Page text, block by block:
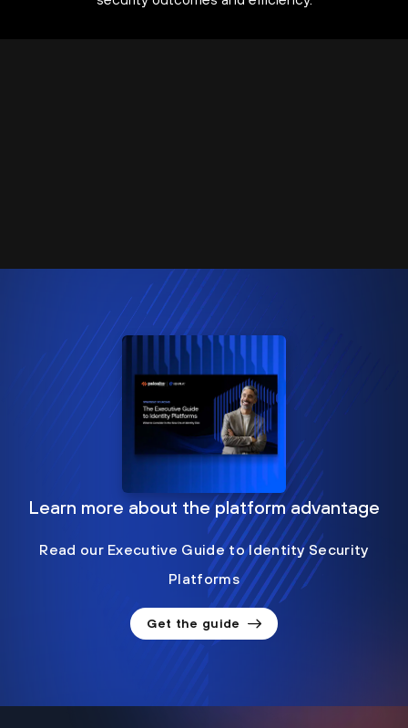
Learn more about the platform advantage
Read our Executive Guide to Identity Security
Platforms
Get the guide